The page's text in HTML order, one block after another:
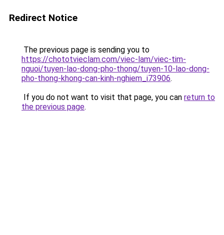
Redirect Notice
The previous page is sending you to
https://chototvieclam.com/viec-lam/viec-tim-
nguoi/tuyen-lao-dong-pho-thong/tuyen-10-lao-dong-
pho-thong-khong-can-kinh-nghiem_i73906.
If you do not want to visit that page, you can return to
the previous page.